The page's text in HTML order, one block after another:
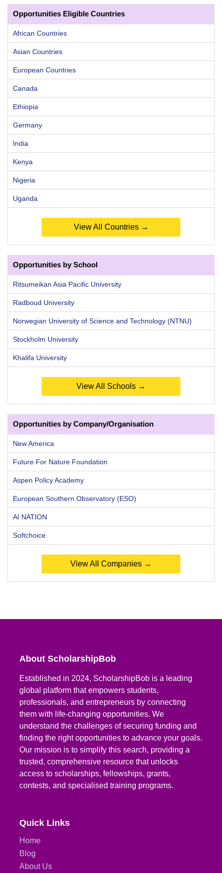
Opportunities Eligible Countries
African Countries
Asian Countries
European Countries
Canada
Ethiopia
Germany
India
Kenya
Nigeria
Uganda
View All Countries →
Opportunities by School
Ritsumeikan Asia Pacific University
Radboud University
Norwegian University of Science and Technology (NTNU)
Stockholm University
Khalifa University
View All Schools →
Opportunities by Company/Organisation
New America
Future For Nature Foundation
Aspen Policy Academy
European Southern Observatory (ESO)
AI NATION
Softchoice
View All Companies →
About ScholarshipBob
Established in 2024, ScholarshipBob is a leading
global platform that empowers students,
professionals, and entrepreneurs by connecting
them with life-changing opportunities. We
understand the challenges of securing funding and
finding the right opportunities to advance your goals.
Our mission is to simplify this search, providing a
trusted, comprehensive resource that unlocks
access to scholarships, fellowships, grants,
contests, and specialised training programs.
Quick Links
Home
Blog
About Us